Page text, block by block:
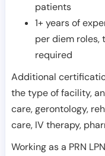
patients
1+ years of
per diem roles,
required
Additional
the type of facility,
care, gerontology,
care, IV therapy,
Working as a PRN